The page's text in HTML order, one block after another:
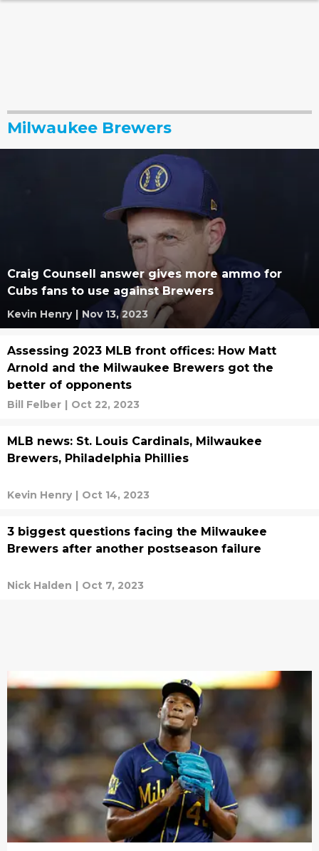
Milwaukee Brewers
Craig Counsell answer gives more ammo for
Cubs fans to use against Brewers
Kevin Henry | Nov 13, 2023
Assessing 2023 MLB front offices: How Matt
Arnold and the Milwaukee Brewers got the
better of opponents
Bill Felber | Oct 22, 2023
MLB news: St. Louis Cardinals, Milwaukee
Brewers, Philadelphia Phillies
Kevin Henry | Oct 14, 2023
3 biggest questions facing the Milwaukee
Brewers after another postseason failure
Nick Halden | Oct 7, 2023